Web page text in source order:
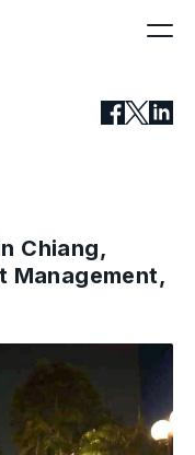
Chiang,
Management,